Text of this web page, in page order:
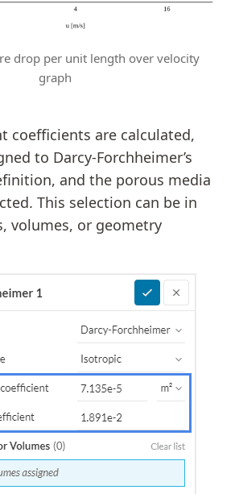
drop per unit length over velocity
graph
coefficients are calculated,
to Darcy-Forchheimer’s
and the porous media
This selection can be in
volumes, or geometry